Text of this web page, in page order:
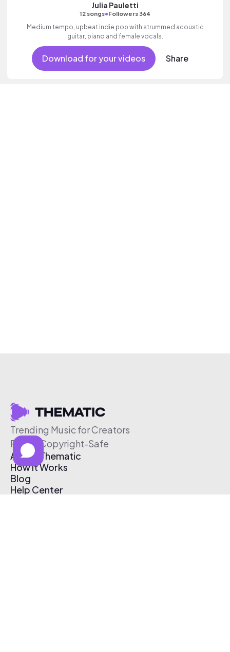
Julia Pauletti
12 songs•Followers 364
Medium tempo, upbeat indie pop with strummed acoustic
guitar, piano and female vocals.
Download for your videos Share
Trending Music for Creators
Free & Copyright-Safe
About Thematic
How It Works
Blog
Help Center